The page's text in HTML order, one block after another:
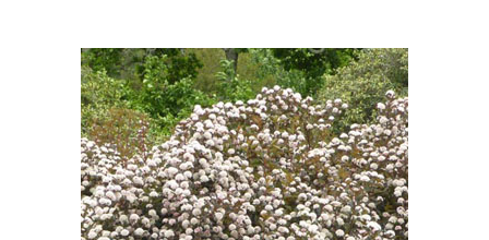
Journal
Gardening Guides
Gardening How-to Videos
About GrowVeg